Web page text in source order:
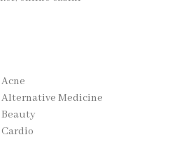
Alternative Medicine